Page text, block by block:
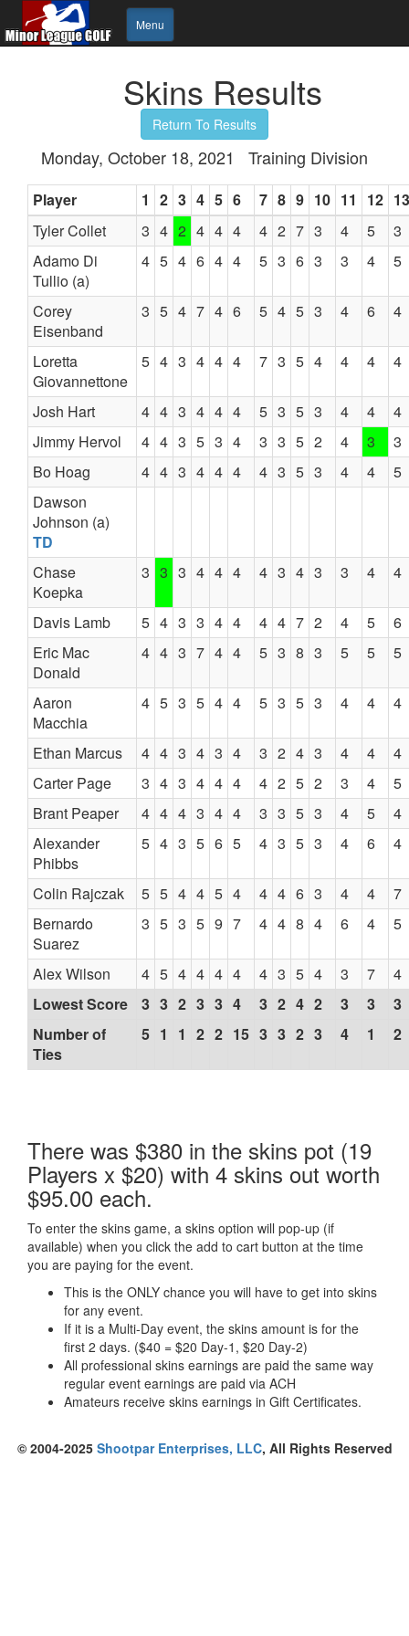
Skins Results
Return To Results
Monday, October 18, 2021 Training Division
Player 1 2 3 4 5 6 7 8 9 10 11 12 13
Tyler Collet
3 4 2 4 4 4 4 2 7 3 4 5
3
Adamo Di
Tullio (a)
4 5 4 6 4 4 5 3 6 3 3 4 5
Corey
Eisenband
3 5 4 7 4 6 5 4 5 3 4 6 4
Loretta
Giovannettone
5 4 3 4 4 4 7 3 5 4 4 4 4
Josh Hart 4 4 3 4 4 4 5 3 5 3 4 4
4
Jimmy Hervol
4 4 3 5 3 4 3 3 5 2 4 3
3
Bo Hoag
4 4 3 4 4 4 4 3 5 3 4 4
5
Dawson
Johnson (a)
TD
Chase
Koepka
3 3 3 4 4 4 4 3 4 3 3 4 4
Davis Lamb 5 4 3 3 4 4 4 4 7 2 4 5
6
Eric Mac
Donald
4 4 3 7 4 4 5 3 8 3 5 5 5
Aaron
Macchia
4 5 3 5 4 4 5 3 5 3 4 4 4
Ethan Marcus 4 4 3 4 3 4 3 2 4 3 4 4
4
Carter Page
3 4 3 4 4 4 4 2 5 2 3 4
5
Brant Peaper
4 4 4 3 4 4 3 3 5 3 4 5
4
Alexander
Phibbs
5 4 3 5 6 5 4 3 5 3 4 6 4
Colin Rajczak 5 5 4 4 5 4 4 4 6 3 4 4
7
Bernardo
Suarez
3 5 3 5 9 7 4 4 8 4 6 4 5
Alex Wilson 4 5 4 4 4 4 4 3 5 4 3 7
4
Lowest Score
3 3 2 3 3 4 3 2 4 2 3 3
3
Number of
Ties
5 1 1 2 2 15 3 3 2 3 4 1 2
Menu
There was $380 in the skins pot (19
Players x $20) with 4 skins out worth
$95.00 each.
To enter the skins game, a skins option will pop-up (if
available) when you click the add to cart button at the time
you are paying for the event.
This is the ONLY chance you will have to get into skins
for any event.
If it is a Multi-Day event, the skins amount is for the
first 2 days. ($40 = $20 Day-1, $20 Day-2)
All professional skins earnings are paid the same way
regular event earnings are paid via ACH
Amateurs receive skins earnings in Gift Certificates.
© 2004-2025 Shootpar Enterprises, LLC, All Rights Reserved